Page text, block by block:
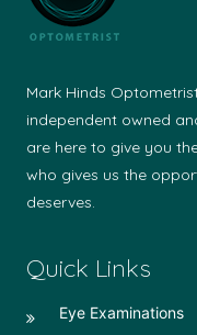
Mark Hinds
independent owned
are here to give you
who gives us the
deserves.
Quick Links
Eye Examinations